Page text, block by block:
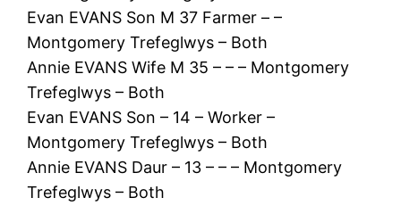
Evan EVANS Son M 37 Farmer – –
Montgomery Trefeglwys – Both
Annie EVANS Wife M 35 – – – Montgomery
Trefeglwys – Both
Evan EVANS Son – 14 – Worker –
Montgomery Trefeglwys – Both
Annie EVANS Daur – 13 – – – Montgomery
Trefeglwys – Both